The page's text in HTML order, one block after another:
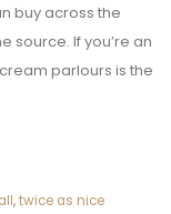
buy across the
source. If you’re an
parlours is the
,twice as nice